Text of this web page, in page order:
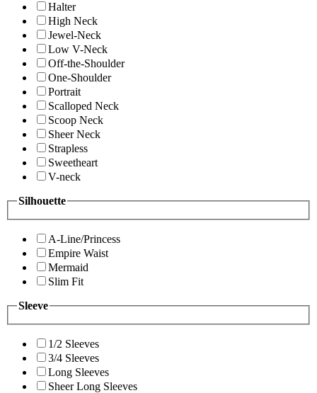
Halter
High Neck
Jewel-Neck
Low V-Neck
Off-the-Shoulder
One-Shoulder
Portrait
Scalloped Neck
Scoop Neck
Sheer Neck
Strapless
Sweetheart
V-neck
Silhouette
A-Line/Princess
Empire Waist
Mermaid
Slim Fit
Sleeve
1/2 Sleeves
3/4 Sleeves
Long Sleeves
Sheer Long Sleeves